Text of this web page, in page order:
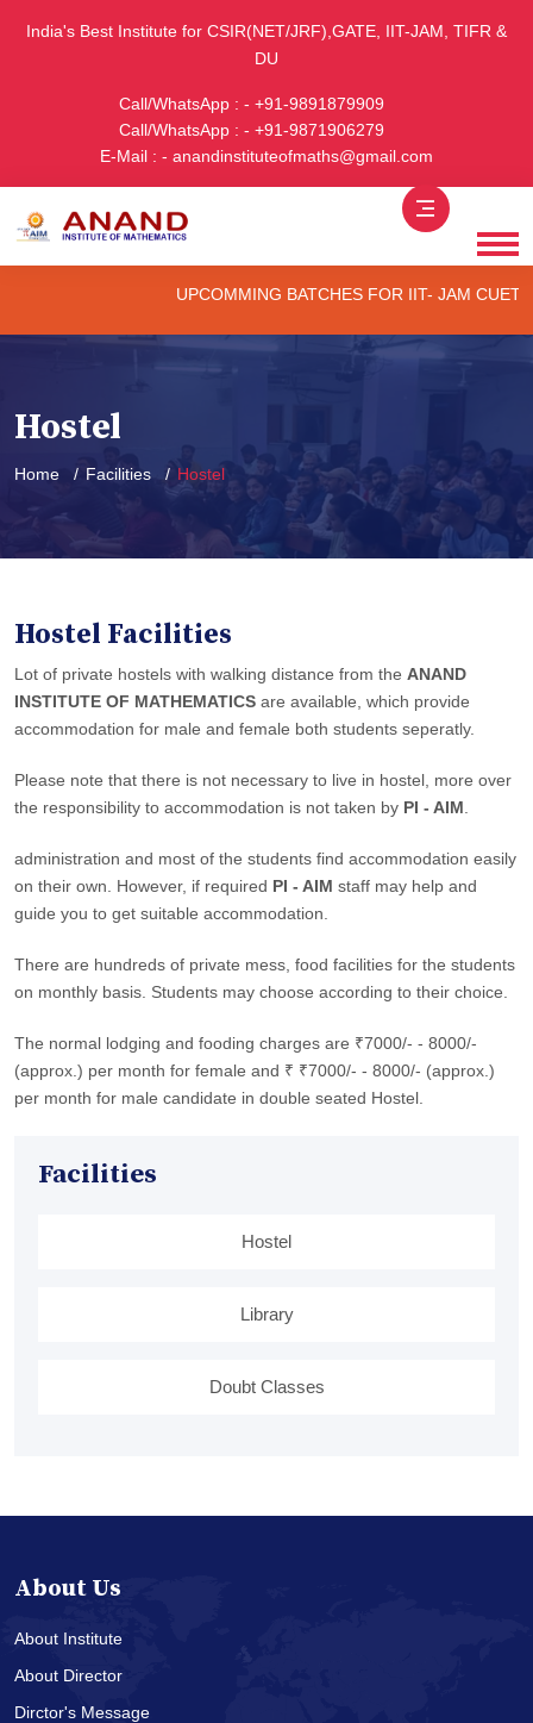
India's Best Institute for CSIR(NET/JRF),GATE, IIT-JAM, TIFR &
DU
Call/WhatsApp : - +91-9891879909
Call/WhatsApp : - +91-9871906279
E-Mail : - anandinstituteofmaths@gmail.com
UPCOMMING BATCHES FOR IIT- JAM CUET -
Hostel
Home Facilities Hostel
Hostel Facilities
Lot of private hostels with walking distance from the ANAND
INSTITUTE OF MATHEMATICS are available, which provide
accommodation for male and female both students seperatly.
Please note that there is not necessary to live in hostel, more over
the responsibility to accommodation is not taken by PI - AIM
administration and most of the students find accommodation easily
on their own. However, if required PI - AIM staff may help and
guide you to get suitable accommodation.
There are hundreds of private mess, food facilities for the students
on monthly basis. Students may choose according to their choice.
The normal lodging and fooding charges are ₹7000/- - 8000/-
(approx.) per month for female and ₹ ₹7000/- - 8000/- (approx.)
per month for male candidate in double seated Hostel.
Facilities
Hostel
Library
Doubt Classes
About Us
About Institute
About Director
Dirctor's Message